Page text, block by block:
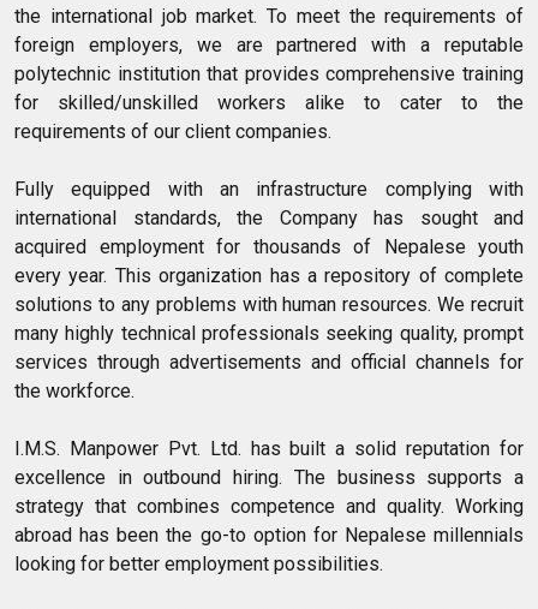
the international job market. To meet the requirements of
foreign employers, we are partnered with a reputable
polytechnic institution that provides comprehensive training
for skilled/unskilled workers alike to cater to the
requirements of our client companies.
Fully equipped with an infrastructure complying with
international standards, the Company has sought and
acquired employment for thousands of Nepalese youth
every year. This organization has a repository of complete
solutions to any problems with human resources. We recruit
many highly technical professionals seeking quality, prompt
services through advertisements and official channels for
the workforce.
I.M.S. Manpower Pvt. Ltd. has built a solid reputation for
excellence in outbound hiring. The business supports a
strategy that combines competence and quality. Working
abroad has been the go-to option for Nepalese millennials
looking for better employment possibilities.